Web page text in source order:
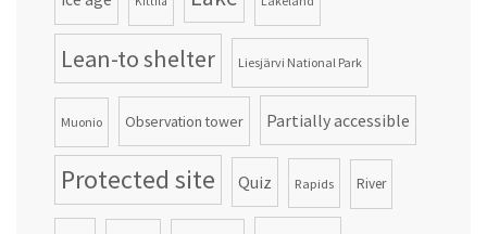
Lean-to shelter Liesjärvi National Park
Muonio Observation tower Partially accessible
Protected site Quiz Rapids River